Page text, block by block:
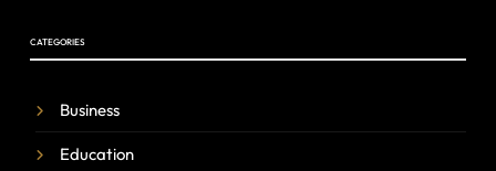
CATEGORIES
Business
Education